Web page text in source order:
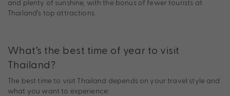
and plenty of sunshine, with the bonus of fewer tourists at
Thailand’s top attractions.
What’s the best time of year to visit
Thailand?
The best time to visit Thailand depends on your travel style and
what you want to experience: